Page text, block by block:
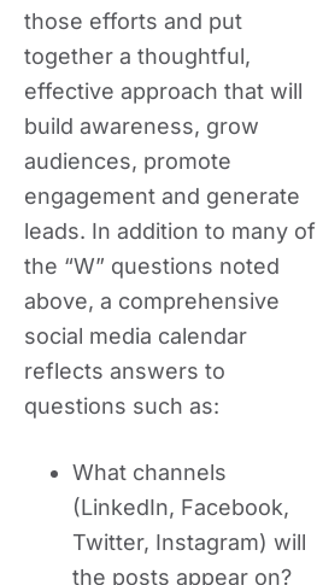
those efforts and put
together a thoughtful,
effective approach that will
build awareness, grow
audiences, promote
engagement and generate
leads. In addition to many of
the “W” questions noted
above, a comprehensive
social media calendar
reflects answers to
questions such as:
What channels
(LinkedIn, Facebook,
Twitter, Instagram) will
the posts appear on?